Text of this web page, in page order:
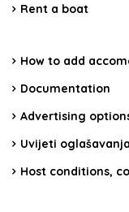
Rent a boat
How to add
Documentation
Advertising
Uvijeti
Host conditions,